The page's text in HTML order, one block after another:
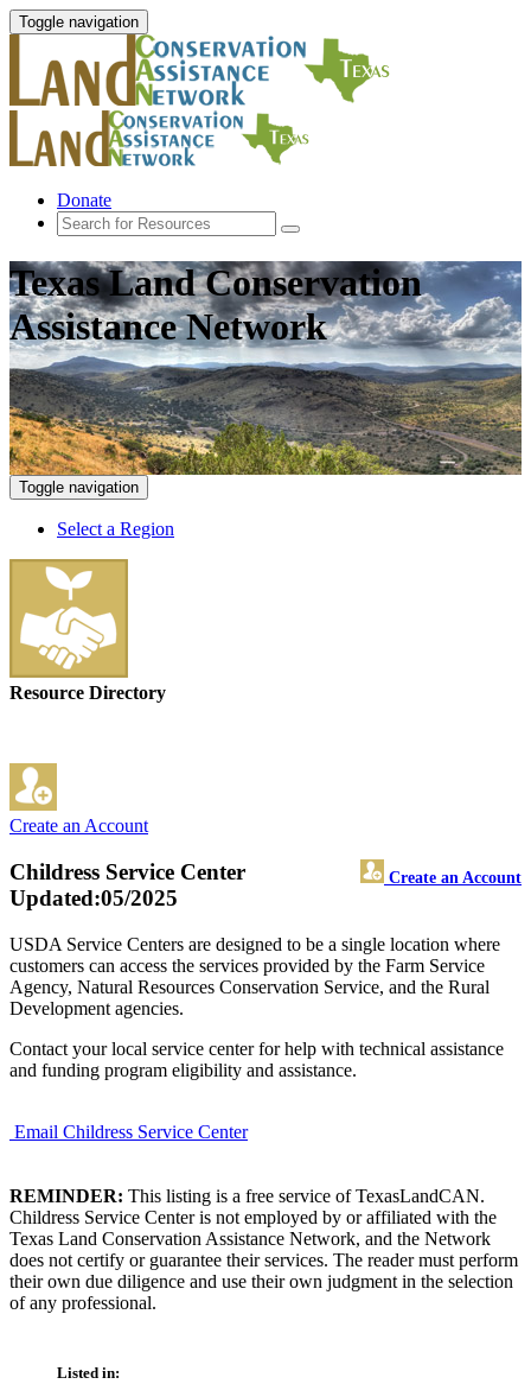
Toggle navigation
Donate
Texas Land Conservation
Assistance Network
Toggle navigation
Select a Region
Resource Directory
Create an Account
Childress Service Center Create an Account
Updated:05/2025
USDA Service Centers are designed to be a single location where
customers can access the services provided by the Farm Service
Agency, Natural Resources Conservation Service, and the Rural
Development agencies.
Contact your local service center for help with technical assistance
and funding program eligibility and assistance.
Email Childress Service Center
REMINDER: This listing is a free service of TexasLandCAN.
Childress Service Center is not employed by or affiliated with the
Texas Land Conservation Assistance Network, and the Network
does not certify or guarantee their services. The reader must perform
their own due diligence and use their own judgment in the selection
of any professional.
Listed in: